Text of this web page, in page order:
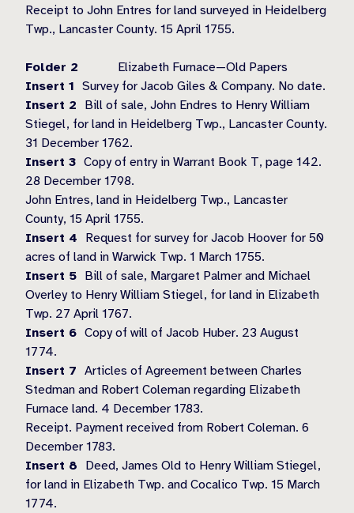
Receipt to John Entres for land surveyed in Heidelberg
Twp., Lancaster County. 15 April 1755.
Folder 2
Elizabeth Furnace—Old Papers
Insert 1 Survey for Jacob Giles & Company. No date.
Insert 2 Bill of sale, John Endres to Henry William
Stiegel, for land in Heidelberg Twp., Lancaster County.
31 December 1762.
Insert 3 Copy of entry in Warrant Book T, page 142.
28 December 1798.
John Entres, land in Heidelberg Twp., Lancaster
County, 15 April 1755.
Insert 4 Request for survey for Jacob Hoover for 50
acres of land in Warwick Twp. 1 March 1755.
Insert 5 Bill of sale, Margaret Palmer and Michael
Overley to Henry William Stiegel, for land in Elizabeth
Twp. 27 April 1767.
Insert 6 Copy of will of Jacob Huber. 23 August
1774.
Insert 7 Articles of Agreement between Charles
Stedman and Robert Coleman regarding Elizabeth
Furnace land. 4 December 1783.
Receipt. Payment received from Robert Coleman. 6
December 1783.
Insert 8 Deed, James Old to Henry William Stiegel,
for land in Elizabeth Twp. and Cocalico Twp. 15 March
1774.